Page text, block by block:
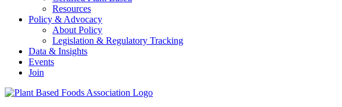
Resources
Policy & Advocacy
About Policy
Legislation & Regulatory Tracking
Data & Insights
Events
Join